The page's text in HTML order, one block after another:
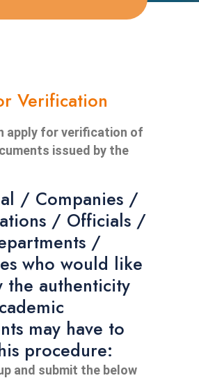
Verification
apply for verification of
issued by the
/ Companies /
/ Officials /
/
who would like
the authenticity
may have to
procedure:
and submit the below